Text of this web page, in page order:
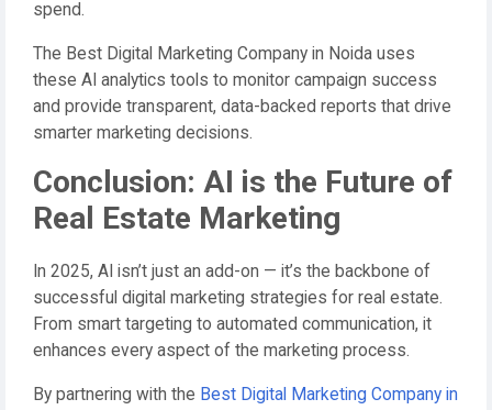
spend.
The Best Digital Marketing Company in Noida uses
these AI analytics tools to monitor campaign success
and provide transparent, data-backed reports that drive
smarter marketing decisions.
Conclusion: AI is the Future of
Real Estate Marketing
In 2025, AI isn’t just an add-on — it’s the backbone of
successful digital marketing strategies for real estate.
From smart targeting to automated communication, it
enhances every aspect of the marketing process.
By partnering with the Best Digital Marketing Company in